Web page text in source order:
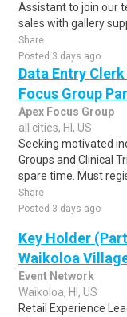
Assistant to join our
sales with gallery
Share
Posted 3 days ago
Data Entry
Focus Group
Apex Focus Group
all cities, HI, US
Seeking motivated
Groups and Clinical
spare time. Must
Share
Posted 3 days ago
Key Holder
Waikoloa
Event Network
Waikoloa, HI, US
Retail Experience